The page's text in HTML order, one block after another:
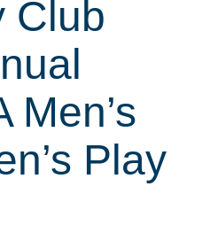
Club
Men’s
Play